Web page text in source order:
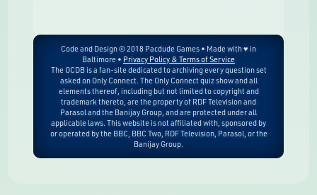
Code and Design © 2018 Pacdude Games • Made with ♥ in
Baltimore • Privacy Policy & Terms of Service
The OCDB is a fan-site dedicated to archiving every question set
asked on Only Connect. The Only Connect quiz show and all
elements thereof, including but not limited to copyright and
trademark thereto, are the property of RDF Television and
Parasol and the Banijay Group, and are protected under all
applicable laws. This website is not affiliated with, sponsored by
or operated by the BBC, BBC Two, RDF Television, Parasol, or the
Banijay Group.